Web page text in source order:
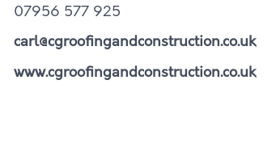
07956 577 925
carl@cgroofingandconstruction.co.uk
www.cgroofingandconstruction.co.uk